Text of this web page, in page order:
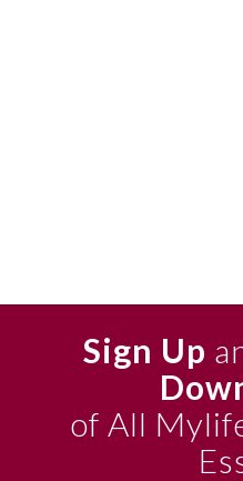
Sign Up
of All